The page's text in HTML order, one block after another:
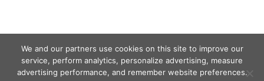
We and our partners use cookies on this site to improve our
service, perform analytics, personalize advertising, measure
advertising performance, and remember website preferences.